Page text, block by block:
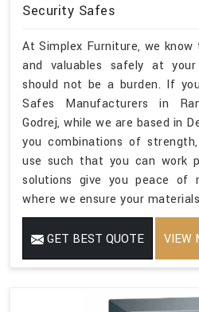
Security Safes
At Simplex Furniture, we
and valuables safely at
should not be a burden. If
Safes Manufacturers in
Godrej, while we are based in
you combinations of
use such that you can work
solutions give you peace of
where we ensure your
GET BEST QUOTE VIEW